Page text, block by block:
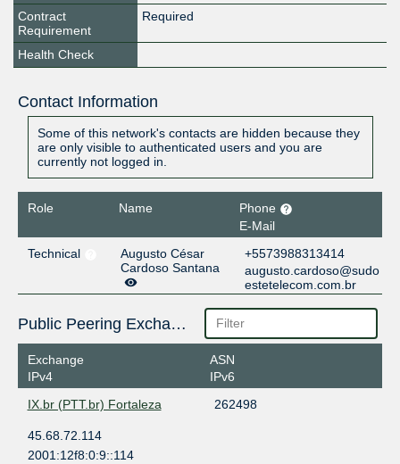
Contract
Requirement
Required
Health Check
Contact Information
Some of this network's contacts are hidden because they
are only visible to authenticated users and you are
currently not logged in.
Role Name
Phone
E-Mail
Technical
Augusto César
Cardoso Santana
+5573988313414
augusto.cardoso@sudo
estetelecom.com.br
Public Peering Exchange Points
Exchange
IPv4
ASN
IPv6
IX.br (PTT.br) Fortaleza
262498
45.68.72.114
2001:12f8:0:9::114